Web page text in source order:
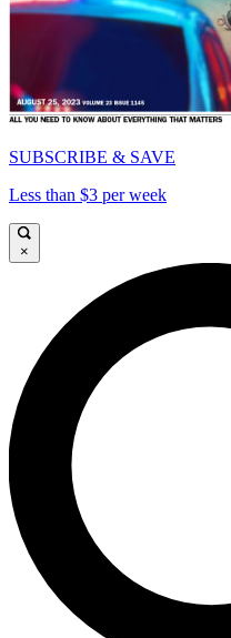
SUBSCRIBE & SAVE
Less than $3 per week
×